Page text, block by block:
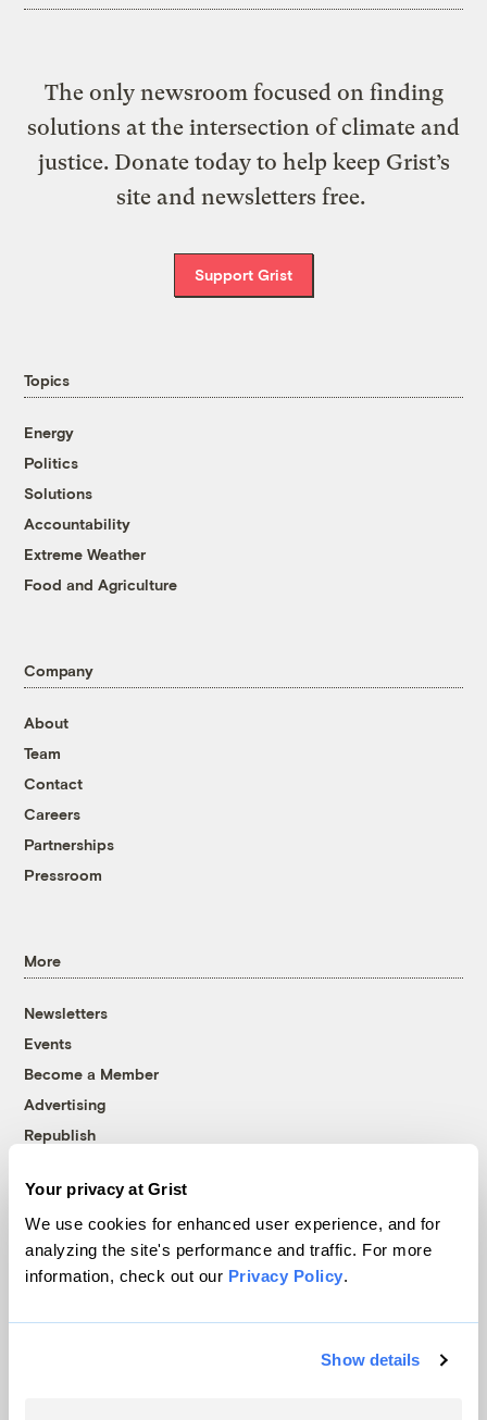
Your privacy at Grist
We use cookies for enhanced user experience, and for
analyzing the site's performance and traffic. For more
information, check out our Privacy Policy.
Show details
The only newsroom focused on finding
solutions at the intersection of climate and
justice. Donate today to help keep Grist’s
site and newsletters free.
Support Grist
Topics
Energy
Politics
Solutions
Accountability
Extreme Weather
Food and Agriculture
Company
About
Team
Contact
Careers
Partnerships
Pressroom
More
Newsletters
Events
Become a Member
Advertising
Republish
© 1999-2026 Grist Magazine, Inc. All rights reserved.
Grist is powered byWordPress VIP